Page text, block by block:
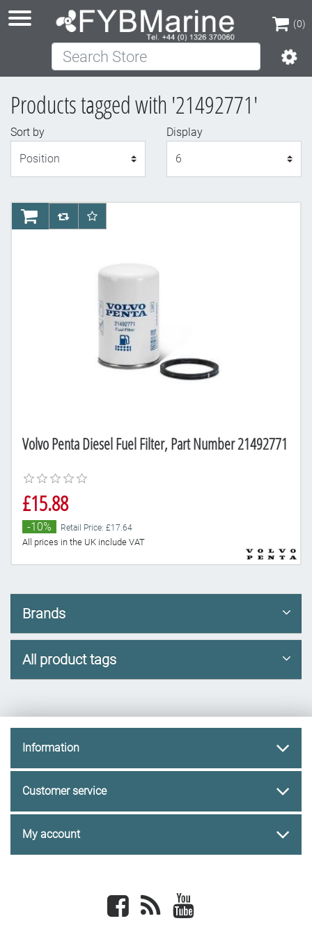
(0)
(0)
Search Store
Products tagged with '21492771'
Sort by
Display
Volvo Penta Diesel Fuel Filter, Part Number 21492771
£15.88
-10% Retail Price: £17.64
All prices in the UK include VAT
AddToCartAddToCompareList
AddToWishlist
Brands
All product tags
Information
Customer service
My account
Facebook newsrss